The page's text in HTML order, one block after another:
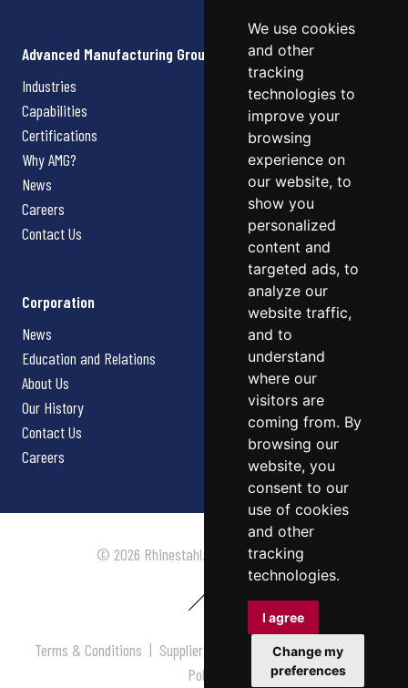
We use cookies
and other
tracking
technologies to
improve your
browsing
experience on
our website, to
show you
personalized
content and
targeted ads, to
analyze our
website traffic,
and to
understand
where our
visitors are
coming from. By
browsing our
website, you
consent to our
use of cookies
and other
tracking
technologies.
I agree
Change my
preferences
Advanced Manufacturing Group
Industries
Capabilities
Certifications
Why AMG?
News
Careers
Contact Us
Corporation
News
Education and Relations
About Us
Our History
Contact Us
Careers
© 2026 Rhinestahl. All rights reserved.
Terms & Conditions | Supplier Terms & Conditions |Privacy
Policy